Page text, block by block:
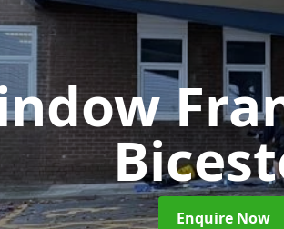
Enquire Now